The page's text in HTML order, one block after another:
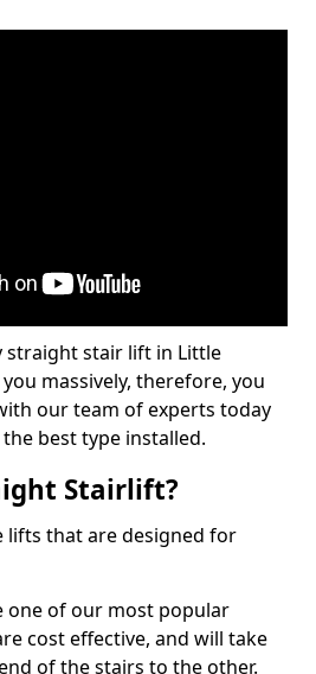
straight stair lift in Little
massively, therefore, you
our team of experts today
best type installed.
Stairlift?
lifts that are designed for
one of our most popular
cost effective, and will take
of the stairs to the other.